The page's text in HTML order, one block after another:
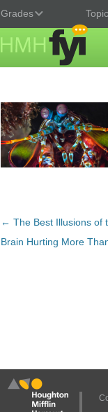
Grades
Post
navigation
← The Best Illusions of
Brain Hurting More